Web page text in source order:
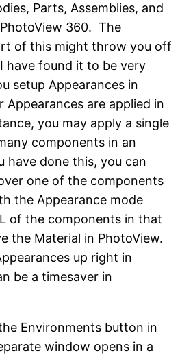
Parts, Assemblies, and
360. The
of this might throw you off
have found it to be very
setup Appearances in
Appearances are applied in
you may apply a single
components in an
have done this, you can
one of the components
the Appearance mode
of the components in that
the Material in PhotoView.
up right in
be a timesaver in
Environments button in
window opens in a